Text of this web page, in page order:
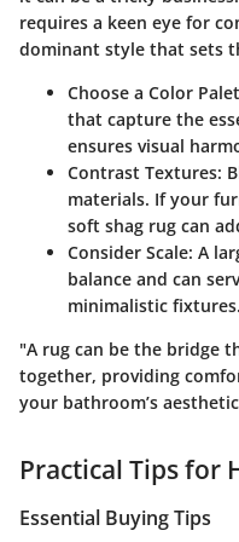
requires a keen eye for
dominant style that sets
Choose a Color
that capture the
ensures visual
Contrast Textures:
materials. If your
soft shag rug can
Consider Scale: A
balance and can
minimalistic fixtures.
"A rug can be the bridge
together, providing
your bathroom’s
Practical Tips for
Essential Buying Tips